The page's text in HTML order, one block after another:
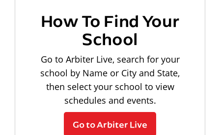
How To Find Your
School
Go to Arbiter Live, search for your
school by Name or City and State,
then select your school to view
schedules and events.
Go to Arbiter Live